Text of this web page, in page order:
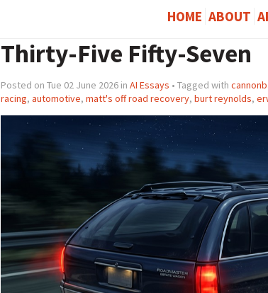
HOME ABOUT
Thirty-Five Fifty-Seven
Posted on Tue 02 June 2026 in AI Essays • Tagged with
racing, automotive, matt's off road recovery, burt reynolds,